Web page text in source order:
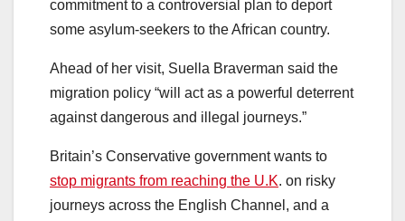
commitment to a controversial plan to deport
some asylum-seekers to the African country.
Ahead of her visit, Suella Braverman said the
migration policy “will act as a powerful deterrent
against dangerous and illegal journeys.”
Britain’s Conservative government wants to
stop migrants from reaching the U.K. on risky
journeys across the English Channel, and a